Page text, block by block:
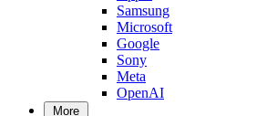
Samsung
Microsoft
Google
Sony
Meta
OpenAI